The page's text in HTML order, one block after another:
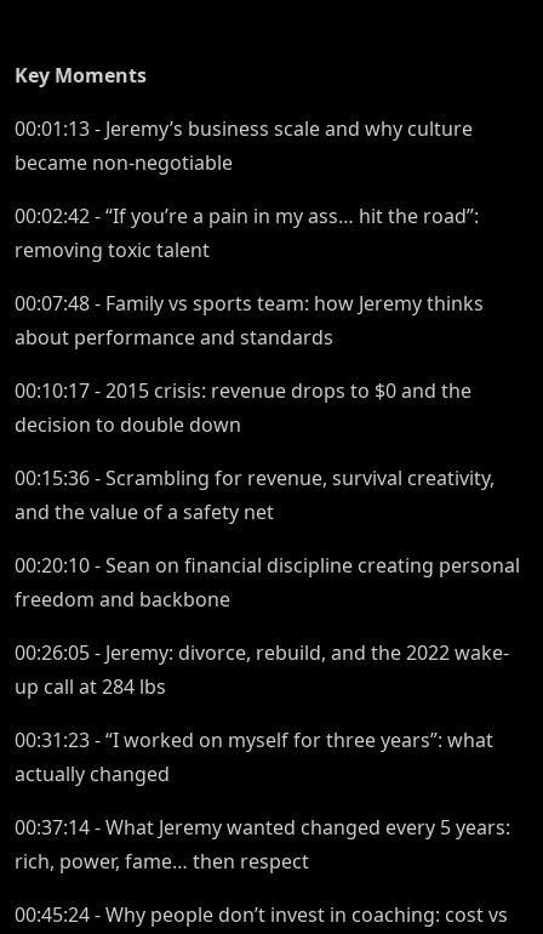
Key Moments
00:01:13 - Jeremy’s business scale and why culture
became non-negotiable
00:02:42 - “If you’re a pain in my ass… hit the road”:
removing toxic talent
00:07:48 - Family vs sports team: how Jeremy thinks
about performance and standards
00:10:17 - 2015 crisis: revenue drops to $0 and the
decision to double down
00:15:36 - Scrambling for revenue, survival creativity,
and the value of a safety net
00:20:10 - Sean on financial discipline creating personal
freedom and backbone
00:26:05 - Jeremy: divorce, rebuild, and the 2022 wake-
up call at 284 lbs
00:31:23 - “I worked on myself for three years”: what
actually changed
00:37:14 - What Jeremy wanted changed every 5 years:
rich, power, fame… then respect
00:45:24 - Why people don’t invest in coaching: cost vs